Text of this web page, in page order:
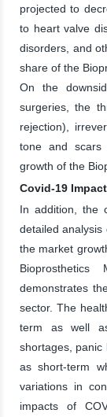
projected to
to heart valve
disorders, and
share of the
On the
surgeries, the
rejection),
tone and scars
growth of the
Covid-19
In addition, the
detailed analysis
the market
demonstrates
sector. The
term as well
shortages, panic
as short-term
variations in
impacts of